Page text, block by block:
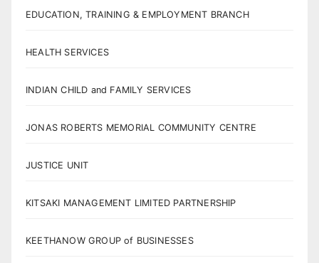
EDUCATION, TRAINING & EMPLOYMENT BRANCH
HEALTH SERVICES
INDIAN CHILD and FAMILY SERVICES
JONAS ROBERTS MEMORIAL COMMUNITY CENTRE
JUSTICE UNIT
KITSAKI MANAGEMENT LIMITED PARTNERSHIP
KEETHANOW GROUP of BUSINESSES